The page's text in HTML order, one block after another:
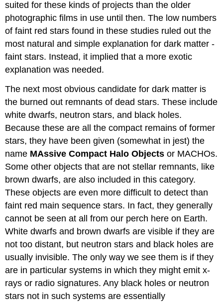
suited for these kinds of projects than the older
photographic films in use until then. The low numbers
of faint red stars found in these studies ruled out the
most natural and simple explanation for dark matter -
faint stars. Instead, it implied that a more exotic
explanation was needed.
The next most obvious candidate for dark matter is
the burned out remnants of dead stars. These include
white dwarfs, neutron stars, and black holes.
Because these are all the compact remains of former
stars, they have been given (somewhat in jest) the
name MAssive Compact Halo Objects or MACHOs.
Some other objects that are not stellar remnants, like
brown dwarfs, are also included in this category.
These objects are even more difficult to detect than
faint red main sequence stars. In fact, they generally
cannot be seen at all from our perch here on Earth.
White dwarfs and brown dwarfs are visible if they are
not too distant, but neutron stars and black holes are
usually invisible. The only way we see them is if they
are in particular systems in which they might emit x-
rays or radio signatures. Any black holes or neutron
stars not in such systems are essentially